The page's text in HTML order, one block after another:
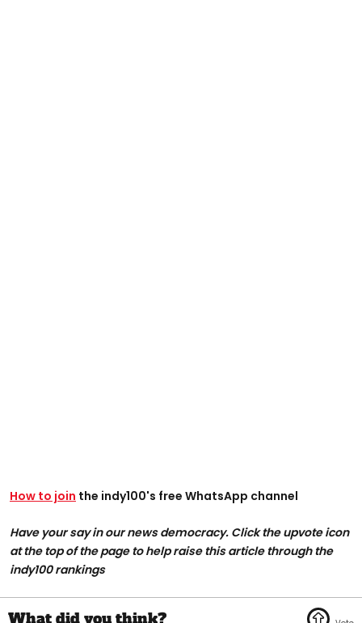
How to join the indy100's free WhatsApp channel
Have your say in our news democracy. Click the upvote icon
at the top of the page to help raise this article through the
indy100 rankings